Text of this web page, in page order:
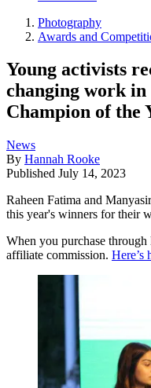
Photography
Awards and
Young activists
changing work in
Champion of the
News
By Hannah Rooke
Published July 14, 2023
Raheen Fatima and
this year's winners for their
When you purchase
affiliate commission. Here’s